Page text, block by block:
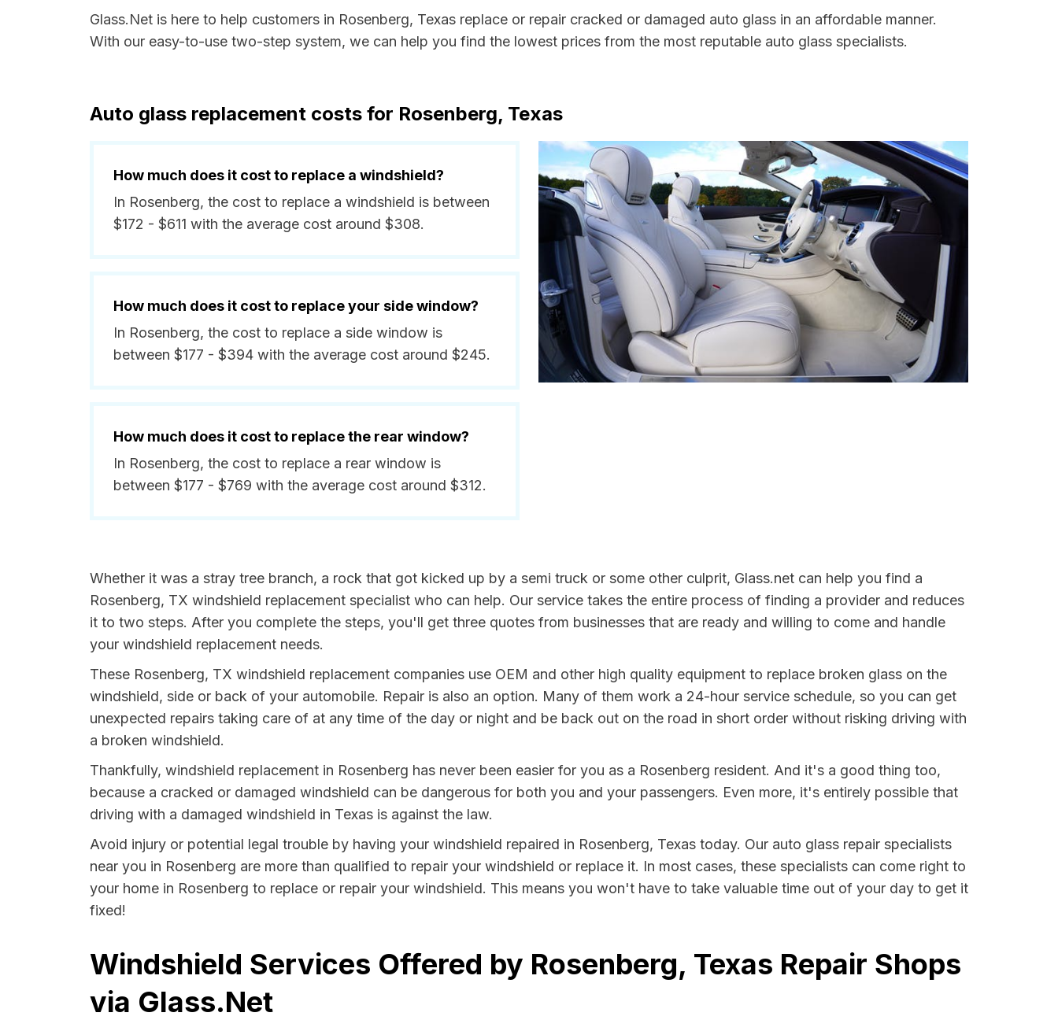
Glass.Net is here to help customers in Rosenberg, Texas replace or repair cracked or damaged auto glass in an affordable manner.
With our easy-to-use two-step system, we can help you find the lowest prices from the most reputable auto glass specialists.
Auto glass replacement costs for Rosenberg, Texas
How much does it cost to replace a windshield?
In Rosenberg, the cost to replace a windshield is between
$172 - $611 with the average cost around $308.
How much does it cost to replace your side window?
In Rosenberg, the cost to replace a side window is
between $177 - $394 with the average cost around $245.
How much does it cost to replace the rear window?
In Rosenberg, the cost to replace a rear window is
between $177 - $769 with the average cost around $312.
Whether it was a stray tree branch, a rock that got kicked up by a semi truck or some other culprit, Glass.net can help you find a
Rosenberg, TX windshield replacement specialist who can help. Our service takes the entire process of finding a provider and reduces
it to two steps. After you complete the steps, you'll get three quotes from businesses that are ready and willing to come and handle
your windshield replacement needs.
These Rosenberg, TX windshield replacement companies use OEM and other high quality equipment to replace broken glass on the
windshield, side or back of your automobile. Repair is also an option. Many of them work a 24-hour service schedule, so you can get
unexpected repairs taking care of at any time of the day or night and be back out on the road in short order without risking driving with
a broken windshield.
Thankfully, windshield replacement in Rosenberg has never been easier for you as a Rosenberg resident. And it's a good thing too,
because a cracked or damaged windshield can be dangerous for both you and your passengers. Even more, it's entirely possible that
driving with a damaged windshield in Texas is against the law.
Avoid injury or potential legal trouble by having your windshield repaired in Rosenberg, Texas today. Our auto glass repair specialists
near you in Rosenberg are more than qualified to repair your windshield or replace it. In most cases, these specialists can come right to
your home in Rosenberg to replace or repair your windshield. This means you won't have to take valuable time out of your day to get it
fixed!
Windshield Services Offered by Rosenberg, Texas Repair Shops
via Glass.Net